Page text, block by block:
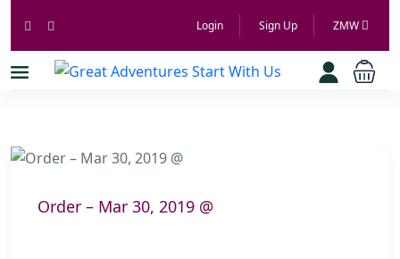
Login Sign Up ZMW
Order – Mar 30, 2019 @